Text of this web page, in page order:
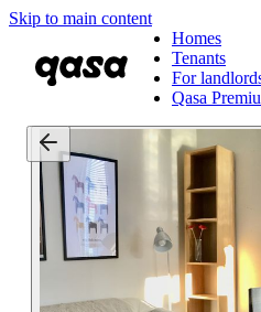
Skip to main content
Homes
Tenants
For
Qasa